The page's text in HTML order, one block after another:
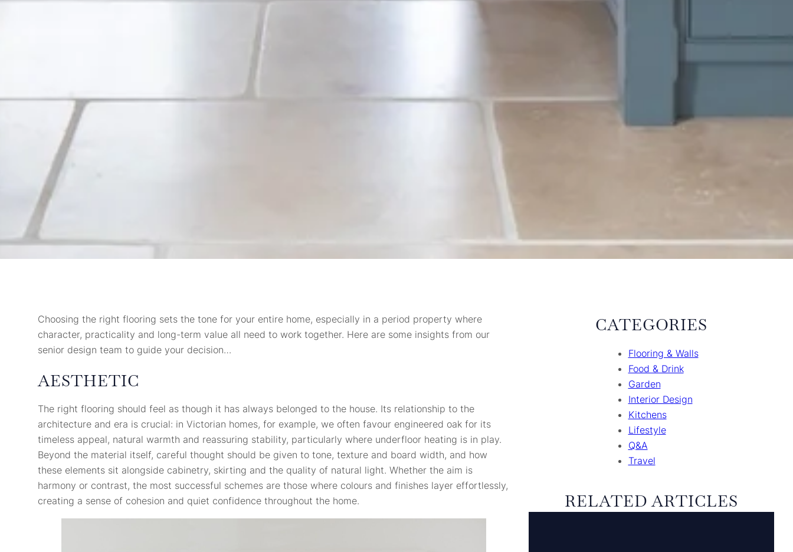
Choosing the right flooring sets the tone for your entire home, especially in a period property where
character, practicality and long-term value all need to work together. Here are some insights from our
senior design team to guide your decision…
AESTHETIC
The right flooring should feel as though it has always belonged to the house. Its relationship to the
architecture and era is crucial: in Victorian homes, for example, we often favour engineered oak for its
timeless appeal, natural warmth and reassuring stability, particularly where underfloor heating is in play.
Beyond the material itself, careful thought should be given to tone, texture and board width, and how
these elements sit alongside cabinetry, skirting and the quality of natural light. Whether the aim is
harmony or contrast, the most successful schemes are those where colours and finishes layer effortlessly,
creating a sense of cohesion and quiet confidence throughout the home.
CATEGORIES
Flooring & Walls
Food & Drink
Garden
Interior Design
Kitchens
Lifestyle
Q&A
Travel
RELATED ARTICLES